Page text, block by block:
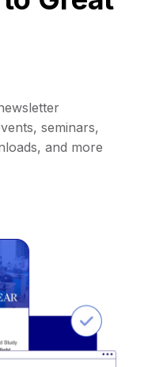
seminars,
and more